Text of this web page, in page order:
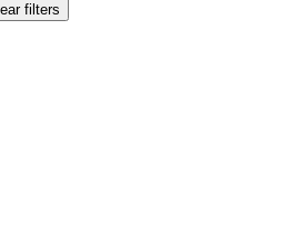
filters